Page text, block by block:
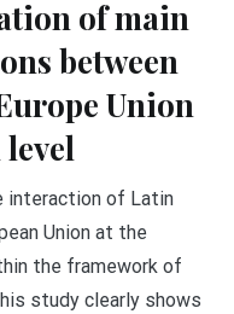
of main
between
Union
interaction of Latin
Union at the
the framework of
study clearly shows